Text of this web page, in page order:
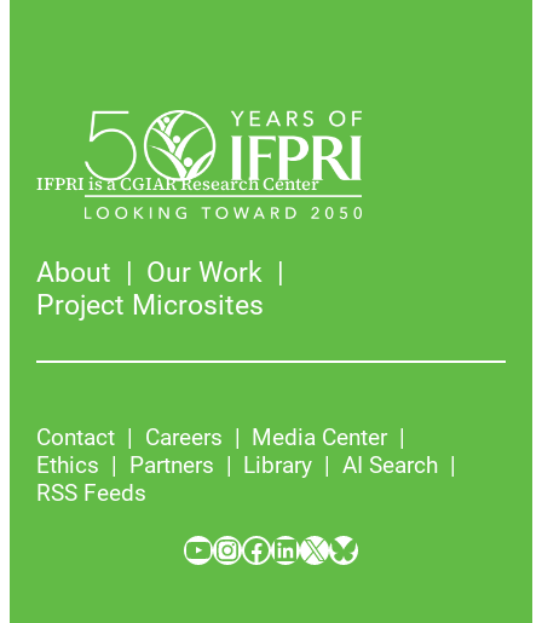
IFPRI is a CGIAR Research Center
About
Our Work
Project Microsites
Contact Careers
Media Center
Ethics
Partners Library
AI Search
RSS Feeds
YouTube InstagramFacebook LinkedIn X Bluesky